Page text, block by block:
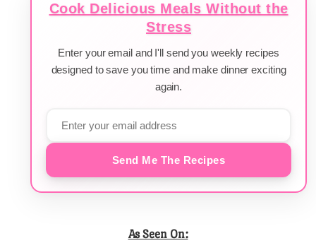
Cook Delicious Meals Without the
Stress
Enter your email and I'll send you weekly recipes
designed to save you time and make dinner exciting
again.
Send Me The Recipes
As Seen On: